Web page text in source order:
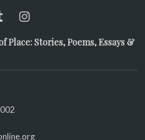
Place: Stories, Poems, Essays &